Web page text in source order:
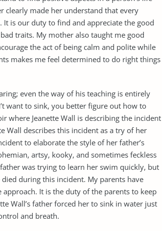
clearly made her understand that every
It is our duty to find and appreciate the good
traits. My mother also taught me good
the act of being calm and polite while
makes me feel determined to do right things
even the way of his teaching is entirely
want to sink, you better figure out how to
where Jeanette Wall is describing the incident
Wall describes this incident as a try of her
to elaborate the style of her father’s
artsy, kooky, and sometimes feckless
was trying to learn her swim quickly, but
during this incident. My parents have
It is the duty of the parents to keep
Wall’s father forced her to sink in water just
and breath.